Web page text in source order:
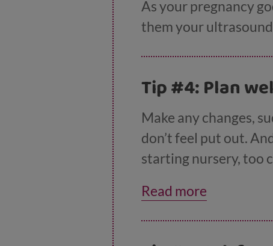
As your pregnancy
them your ultrasound
Tip #4: Plan
Make any changes,
don’t feel put out.
starting nursery, too
birthday. Kids under
Read more